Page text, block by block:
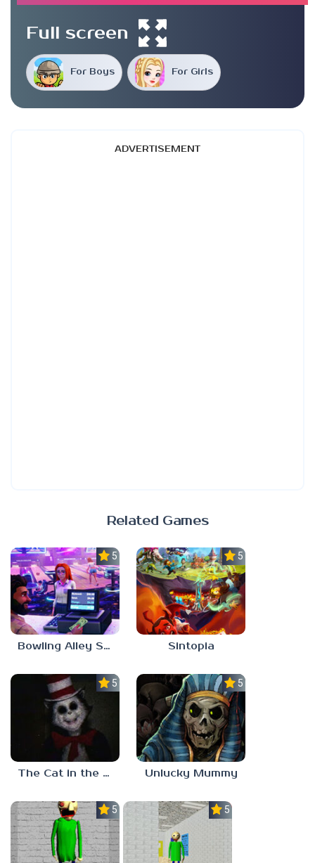
For Boys For Girls
Full screen
ADVERTISEMENT
Related Games
5.0
Bowling Alley Simulator
5.0
Sintopia
5.0
The Cat in the Hat (Analog Horror)
5.0
Unlucky Mummy
5.0 5.0